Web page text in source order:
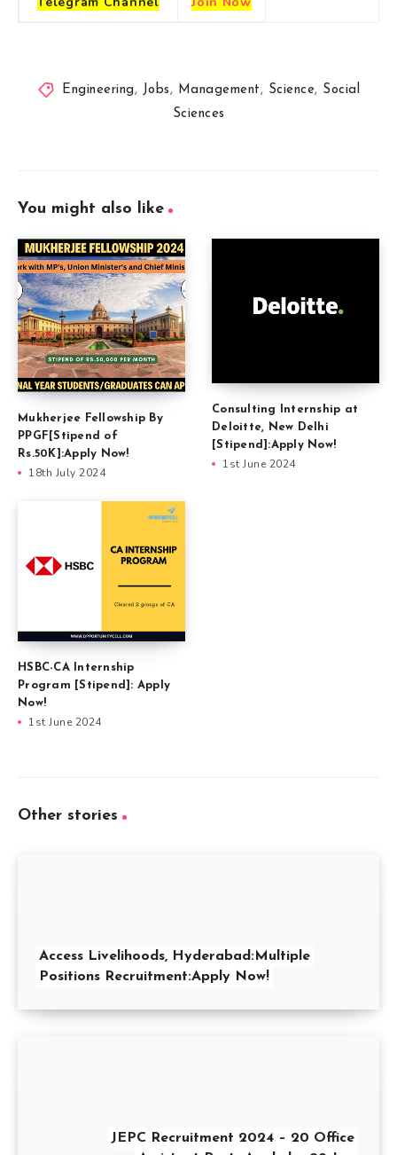
Engineering, Jobs, Management, Science, Social
Sciences
You might also like
Mukherjee Fellowship By
PPGF[Stipend of
Rs.50K]:Apply Now!
18th July 2024
Consulting Internship at
Deloitte, New Delhi
[Stipend]:Apply Now!
1st June 2024
HSBC-CA Internship
Program [Stipend]: Apply
Now!
1st June 2024
Other stories
Access Livelihoods, Hyderabad:Multiple
Positions Recruitment:Apply Now!
JEPC Recruitment 2024 – 20 Office